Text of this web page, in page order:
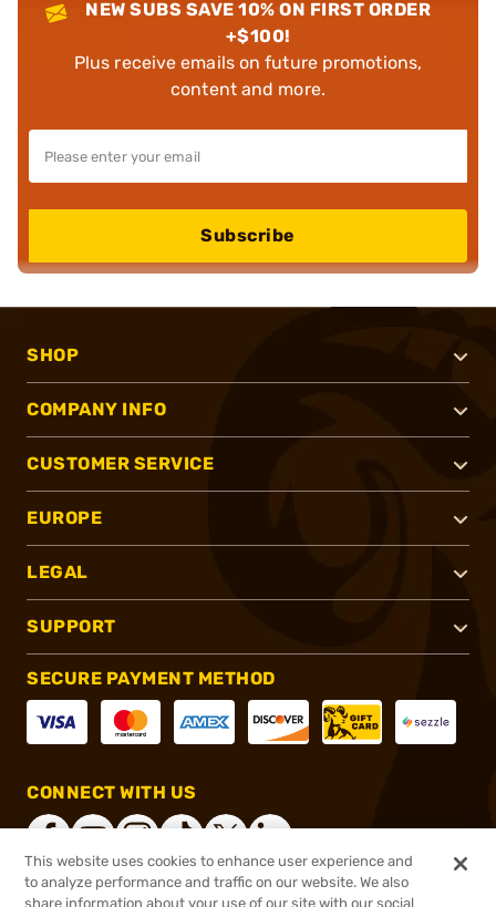
NEW SUBS SAVE 10% ON FIRST ORDER
+$100!
Plus receive emails on future promotions,
content and more.
Subscribe
SHOP
COMPANY INFO
CUSTOMER SERVICE
EUROPE
LEGAL
SUPPORT
SECURE PAYMENT METHOD
CONNECT WITH US
This website uses cookies to enhance user experience and
to analyze performance and traffic on our website. We also
share information about your use of our site with our social